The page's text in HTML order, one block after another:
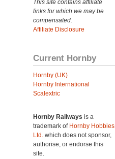
This site contains affiliate
links for which we may be
compensated.
Affiliate Disclosure
Current Hornby
Hornby (UK)
Hornby International
Scalextric
Hornby Railways is a
trademark of Hornby Hobbies
Ltd. which does not sponsor,
authorise, or endorse this
site.